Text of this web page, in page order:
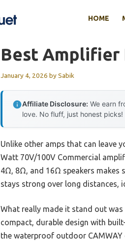
HOME
Best Amplifier
January 4, 2026 bySabik
Affiliate Disclosure: We earn
love. No fluff, just honest picks!
Unlike other amps that can leave
Watt 70V/100V Commercial
4Ω, 8Ω, and 16Ω speakers makes
stays strong over long distances,
What really made it stand out
compact, durable design with
the waterproof outdoor